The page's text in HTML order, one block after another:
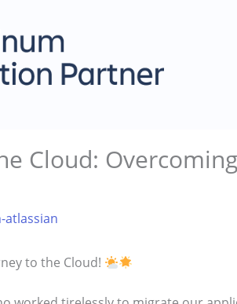
Cloud:
atlassian
to the Cloud!